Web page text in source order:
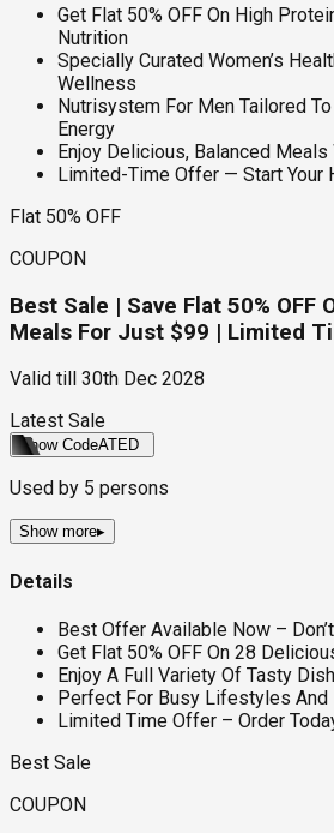
Get Flat 50% OFF On High
Nutrition
Specially Curated Women’s
Wellness
Nutrisystem For Men Tailored
Energy
Enjoy Delicious, Balanced Meals
Limited-Time Offer — Start Your
Flat 50% OFF
COUPON
Best Sale | Save Flat 50% OFF
Meals For Just $99 | Limited
Valid till
30th Dec 2028
Latest Sale
Show CodeATED
Used by 5 persons
Show more▸
Details
Best Offer Available Now –
Get Flat 50% OFF On 28
Enjoy A Full Variety Of Tasty
Perfect For Busy Lifestyles And
Limited Time Offer – Order
Best Sale
COUPON